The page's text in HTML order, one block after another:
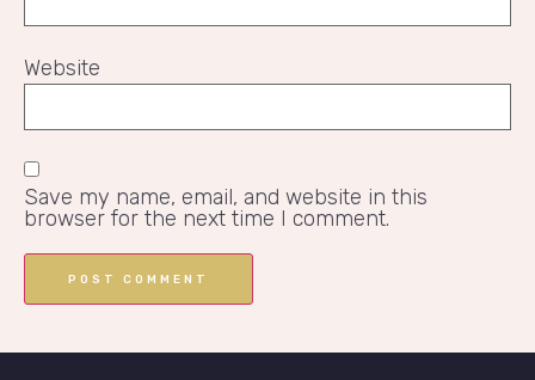
Website
Save my name, email, and website in this
browser for the next time I comment.